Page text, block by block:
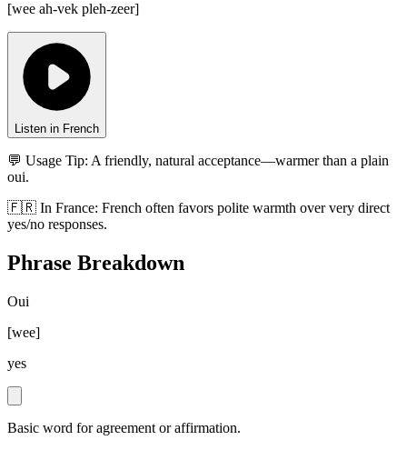
[wee ah-vek pleh-zeer]
Listen in French
💬 Usage Tip: A friendly, natural acceptance—warmer than a plain
oui.
🇫🇷 In France: French often favors polite warmth over very direct
yes/no responses.
Phrase Breakdown
Oui
[wee]
yes
Basic word for agreement or affirmation.